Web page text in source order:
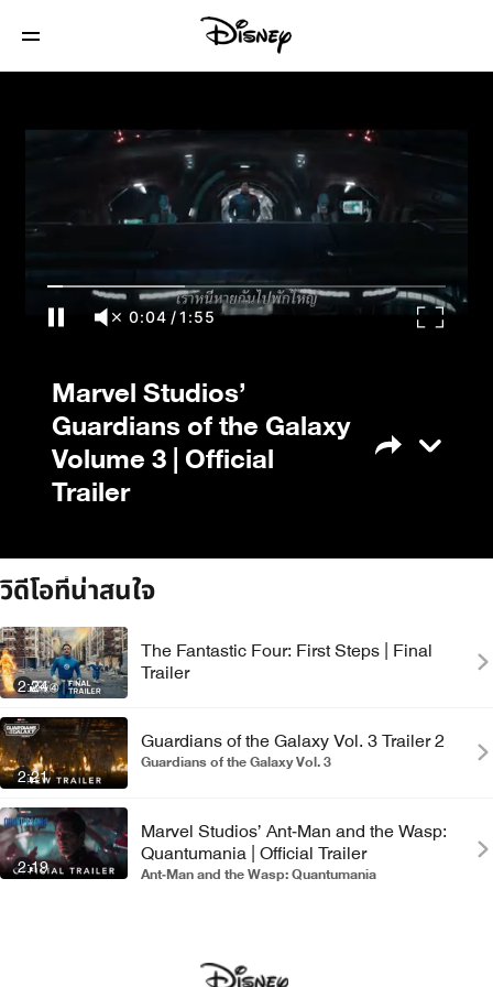
Volume 3 | Official Trailer
0:04 /1:55
Marvel Studios’
Guardians of the Galaxy
Volume 3 | Official
Trailer
วิดีโอที่น่าสนใจ
2:24
The Fantastic Four: First Steps | Final
Trailer
2:21
Guardians of the Galaxy Vol. 3 Trailer 2
Guardians of the Galaxy Vol. 3
2:19
Marvel Studios’ Ant-Man and the Wasp:
Quantumania | Official Trailer
Ant-Man and the Wasp: Quantumania